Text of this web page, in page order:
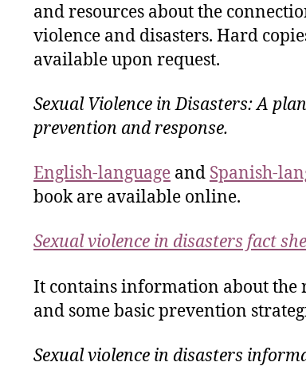
and resources about the
violence and disasters. Hard
available upon request.
Sexual Violence in Disasters: A
prevention and response.
English-language and Spanish-
book are available online.
Sexual violence in disasters fact
It contains information about the
and some basic prevention
Sexual violence in disasters